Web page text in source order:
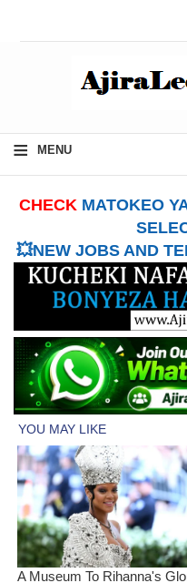
≡ MENU
CHECK MATOKEO
💥NEW JOBS AND